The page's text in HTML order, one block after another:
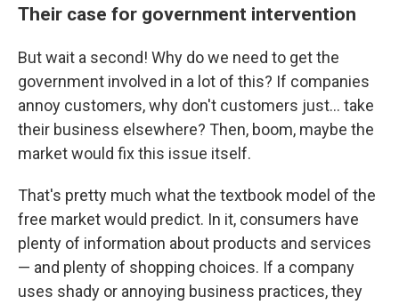
Their case for government intervention
But wait a second! Why do we need to get the
government involved in a lot of this? If companies
annoy customers, why don't customers just… take
their business elsewhere? Then, boom, maybe the
market would fix this issue itself.
That's pretty much what the textbook model of the
free market would predict. In it, consumers have
plenty of information about products and services
— and plenty of shopping choices. If a company
uses shady or annoying business practices, they